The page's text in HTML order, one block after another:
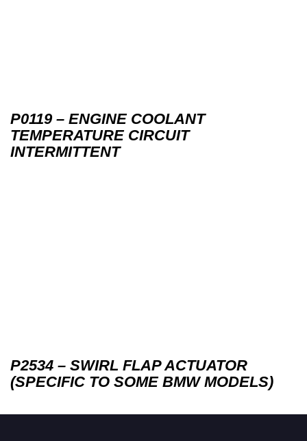
P0119 – ENGINE COOLANT
TEMPERATURE CIRCUIT
INTERMITTENT
P2534 – SWIRL FLAP ACTUATOR
(SPECIFIC TO SOME BMW MODELS)